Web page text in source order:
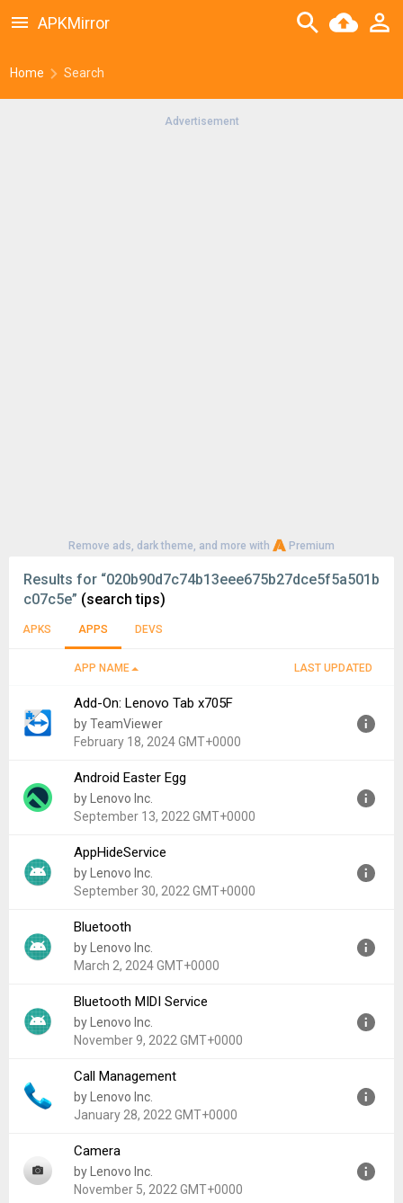
Home Search
APKMirror
Advertisement
Remove ads, dark theme, and more with Premium
Results for “020b90d7c74b13eee675b27dce5f5a501b
c07c5e” (search tips)
APKS APPS DEVS
APP NAME LAST UPDATED
Add-On: Lenovo Tab x705F
by TeamViewer
February 18, 2024 GMT+0000
Version:
15.50.9079
Uploaded:
February 18, 2024 at 12:00AM GMT+0000
Android Easter Egg
by Lenovo Inc.
September 13, 2022 GMT+0000
Version:
1.0
Uploaded:
September 13, 2022 at 12:21AM GMT+0000
AppHideService
by Lenovo Inc.
September 30, 2022 GMT+0000
Version:
1.0
Uploaded:
September 30, 2022 at 4:11AM GMT+0000
Bluetooth
by Lenovo Inc.
March 2, 2024 GMT+0000
Version:
13
Uploaded:
March 2, 2024 at 7:48AM GMT+0000
Bluetooth MIDI Service
by Lenovo Inc.
November 9, 2022 GMT+0000
Version:
10
Uploaded:
November 9, 2022 at 12:00AM GMT+0000
Call Management
by Lenovo Inc.
January 28, 2022 GMT+0000
10
Uploaded:
January 28, 2022 at 10:39PM GMT+0000
Camera
by Lenovo Inc.
November 5, 2022 GMT+0000